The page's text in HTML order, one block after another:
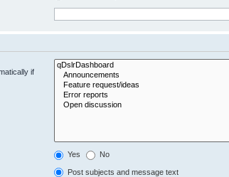
if
Yes No
Post subjects and message text